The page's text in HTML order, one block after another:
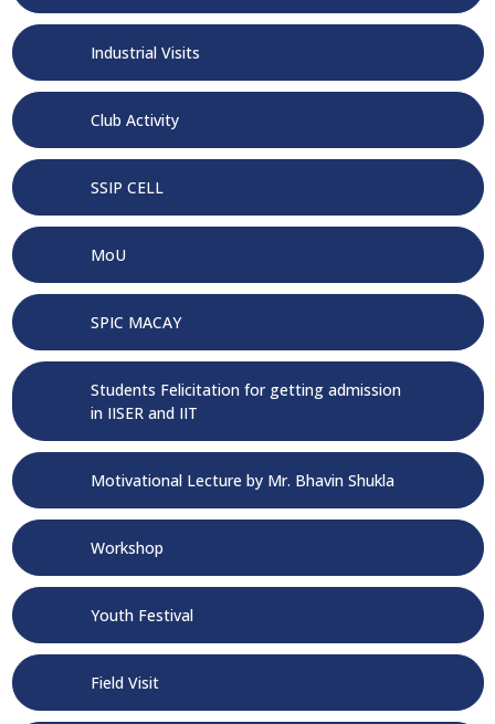
Industrial Visits
Club Activity
SSIP CELL
MoU
SPIC MACAY
Students Felicitation for getting admission
in IISER and IIT
Motivational Lecture by Mr. Bhavin Shukla
Workshop
Youth Festival
Field Visit